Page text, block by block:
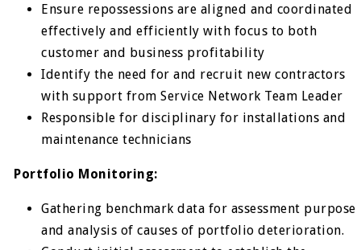
Ensure repossessions are aligned and coordinated
effectively and efficiently with focus to both
customer and business profitability
Identify the need for and recruit new contractors
with support from Service Network Team Leader
Responsible for disciplinary for installations and
maintenance technicians
Portfolio Monitoring:
Gathering benchmark data for assessment purpose
and analysis of causes of portfolio deterioration.